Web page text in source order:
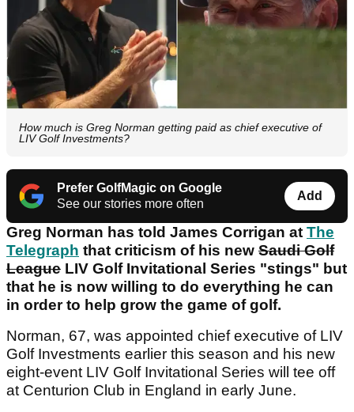
How much is Greg Norman getting paid as chief executive of
LIV Golf Investments?
Prefer GolfMagic on Google
See our stories more often
Add
Greg Norman has told James Corrigan at The
Telegraph that criticism of his new Saudi Golf
League LIV Golf Invitational Series "stings" but
that he is now willing to do everything he can
in order to help grow the game of golf.
Norman, 67, was appointed chief executive of LIV
Golf Investments earlier this season and his new
eight-event LIV Golf Invitational Series will tee off
at Centurion Club in England in early June.